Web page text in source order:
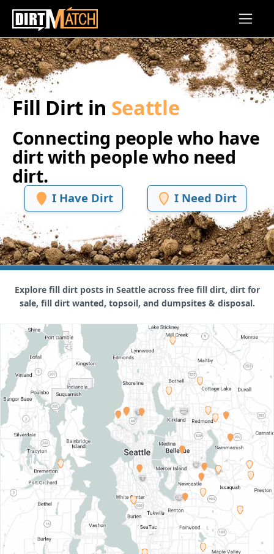
Skip to main content
Fill Dirt in Seattle
Connecting people who have
dirt with people who need
dirt.
I Have Dirt I Need Dirt
Explore fill dirt posts in Seattle across free fill dirt, dirt for
sale, fill dirt wanted, topsoil, and dumpsites & disposal.